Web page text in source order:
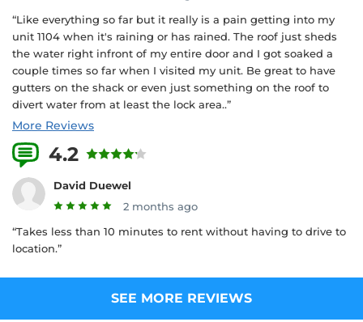
“Like everything so far but it really is a pain getting into my
unit 1104 when it's raining or has rained. The roof just sheds
the water right infront of my entire door and I got soaked a
couple times so far when I visited my unit. Be great to have
gutters on the shack or even just something on the roof to
divert water from at least the lock area..”
More Reviews
4.2
David Duewel
2 months ago
“Takes less than 10 minutes to rent without having to drive to
location.”
SEE MORE REVIEWS